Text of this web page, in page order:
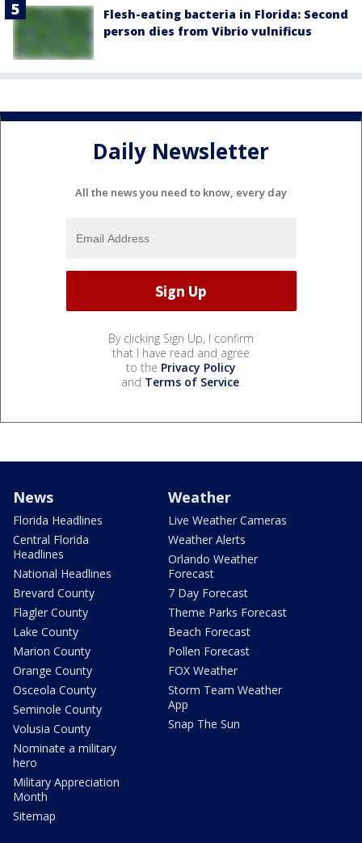
Flesh-eating bacteria in Florida: Second
person dies from Vibrio vulnificus
Daily Newsletter
All the news you need to know, every day
By clicking Sign Up, I confirm
that I have read and agree
to the Privacy Policy
and Terms of Service.
News
Florida Headlines
Central Florida
Headlines
National Headlines
Brevard County
Flagler County
Lake County
Marion County
Orange County
Osceola County
Seminole County
Volusia County
Nominate a military
hero
Military Appreciation
Month
Sitemap
Weather
Live Weather Cameras
Weather Alerts
Orlando Weather
Forecast
7 Day Forecast
Theme Parks Forecast
Beach Forecast
Pollen Forecast
FOX Weather
Storm Team Weather
App
Snap The Sun